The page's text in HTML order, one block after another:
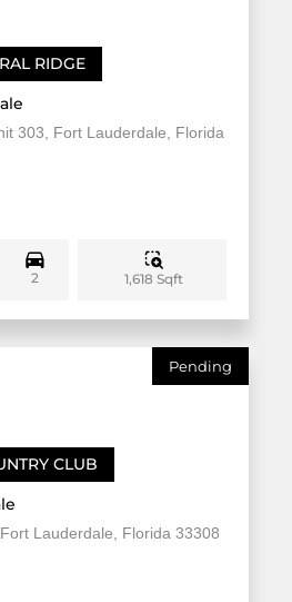
RIDGE
303, Fort Lauderdale, Florida
2 1,618 Sqft
Pending
CLUB
Lauderdale, Florida 33308